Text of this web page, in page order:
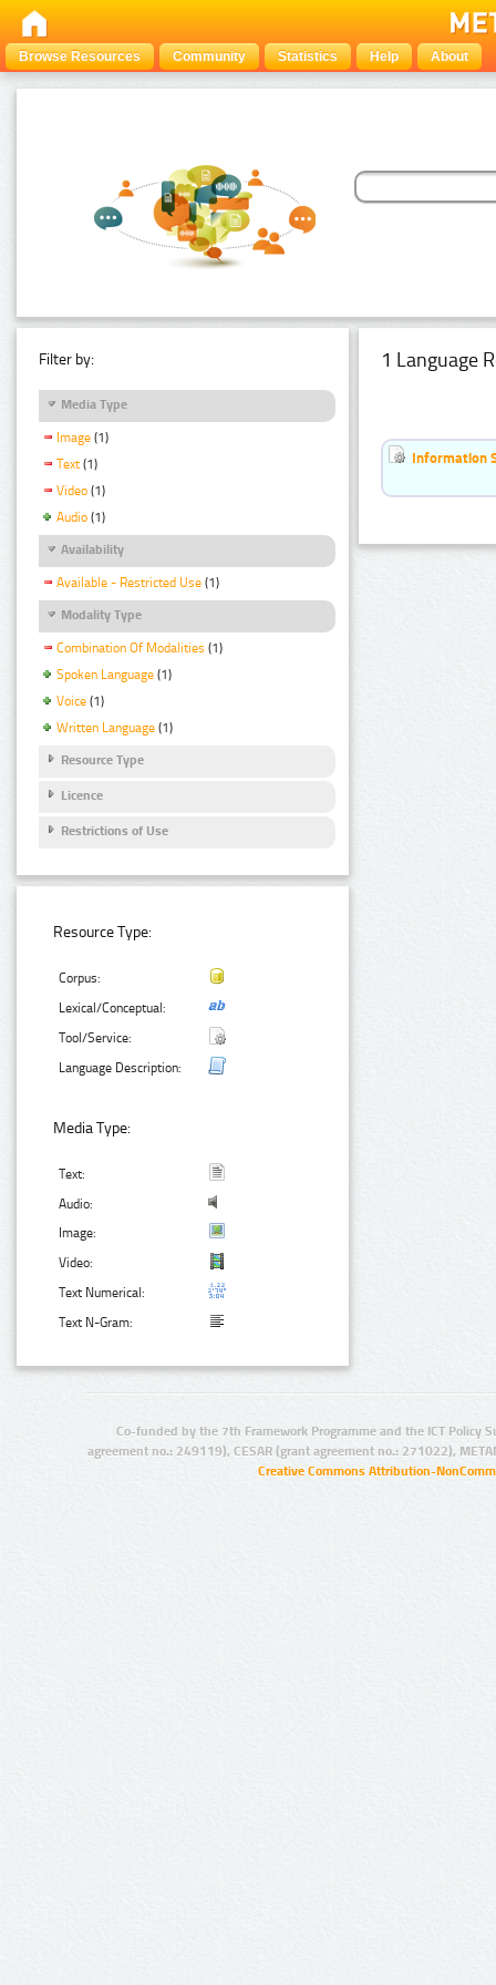
Browse Resources Community Statistics Help About
Filter by:
Media Type
Image (1)
Text (1)
Video (1)
Audio (1)
Availability
Available - Restricted Use (1)
Modality Type
Combination Of Modalities (1)
Spoken Language (1)
Voice (1)
Written Language (1)
Resource Type
Licence
Restrictions of Use
Resource Type:
Corpus:
Lexical/Conceptual:
Tool/Service:
Language Description:
Media Type:
Text:
Audio:
Image:
Video:
Text Numerical:
Text N-Gram:
1 Language
Information
Co-funded by the 7th Framework Programme and the ICT Policy
agreement no.: 249119), CESAR (grant agreement no.: 271022),
Creative Commons Attribution-